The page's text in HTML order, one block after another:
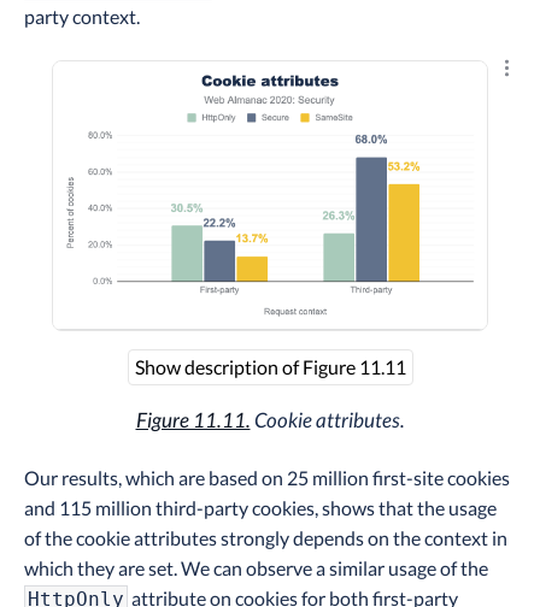
party context.
Show description of Figure 11.11
Figure 11.11.Cookie attributes.
Our results, which are based on 25 million first-site cookies
and 115 million third-party cookies, shows that the usage
of the cookie attributes strongly depends on the context in
which they are set. We can observe a similar usage of the
HttpOnly attribute on cookies for both first-party